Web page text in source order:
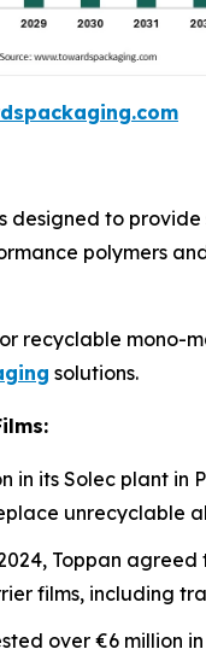
designed to
polymers
recyclable
solutions.
in its Solec plant
unrecyclable
Toppan agreed
films, including
over €6 million